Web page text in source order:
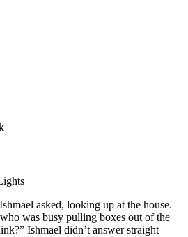
asked, looking up at the house.
was busy pulling boxes out of the
Ishmael didn’t answer straight